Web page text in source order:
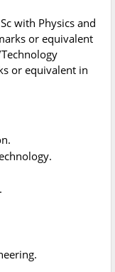
with Physics and
or equivalent
or equivalent in